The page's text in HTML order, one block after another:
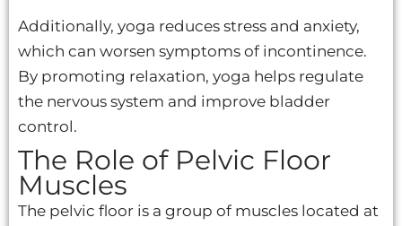
Additionally, yoga reduces stress and anxiety,
which can worsen symptoms of incontinence.
By promoting relaxation, yoga helps regulate
the nervous system and improve bladder
control.
The Role of Pelvic Floor
Muscles
The pelvic floor is a group of muscles located at